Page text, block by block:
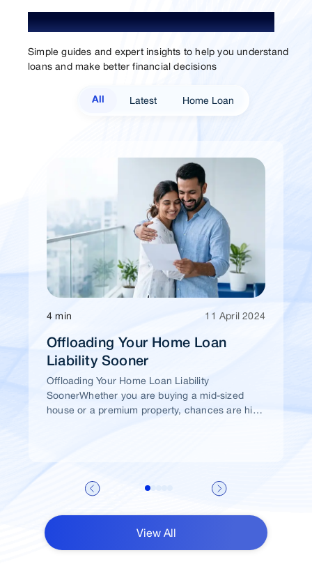
Understand Loan. Choose Better.
Simple guides and expert insights to help you understand
loans and make better financial decisions
All Latest Home Loan
4 min 11 April 2024
Offloading Your Home Loan
Liability Sooner
Offloading Your Home Loan Liability
SoonerWhether you are buying a mid-sized
house or a premium property, chances are high
View All